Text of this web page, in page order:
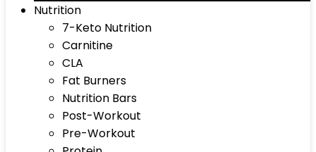
Nutrition
7-Keto Nutrition
Carnitine
CLA
Fat Burners
Nutrition Bars
Post-Workout
Pre-Workout